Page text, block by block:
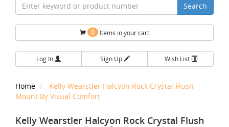
Search
0 Items in your cart
Log In Sign Up Wish List
Home
Kelly Wearstler Halcyon Rock Crystal Flush
Mount By Visual Comfort
Kelly Wearstler Halcyon Rock Crystal Flush